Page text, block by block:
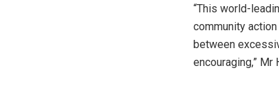
“This world-
community
between
encouraging,” Mr